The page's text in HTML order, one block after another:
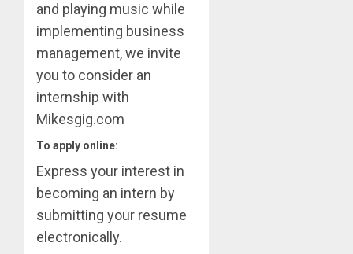
and playing music while
implementing business
management, we invite
you to consider an
internship with
Mikesgig.com
To apply online:
Express your interest in
becoming an intern by
submitting your resume
electronically.